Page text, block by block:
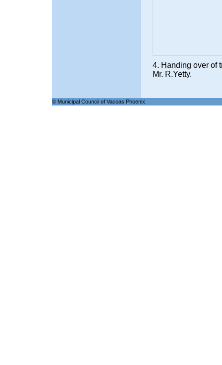
4. Handing over of
Mr. R.Yetty.
© Municipal Council of Vacoas Phoenix